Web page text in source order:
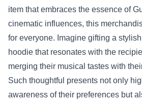
item that embraces the essence of
cinematic influences, this
for everyone. Imagine gifting a
hoodie that resonates with the
merging their musical tastes with
Such thoughtful presents not only
awareness of their preferences but